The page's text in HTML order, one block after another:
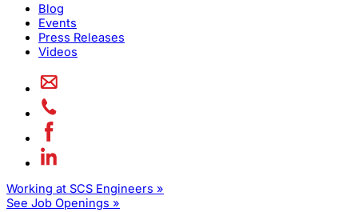
Blog
Events
Press Releases
Videos
Working at SCS Engineers »
See Job Openings »